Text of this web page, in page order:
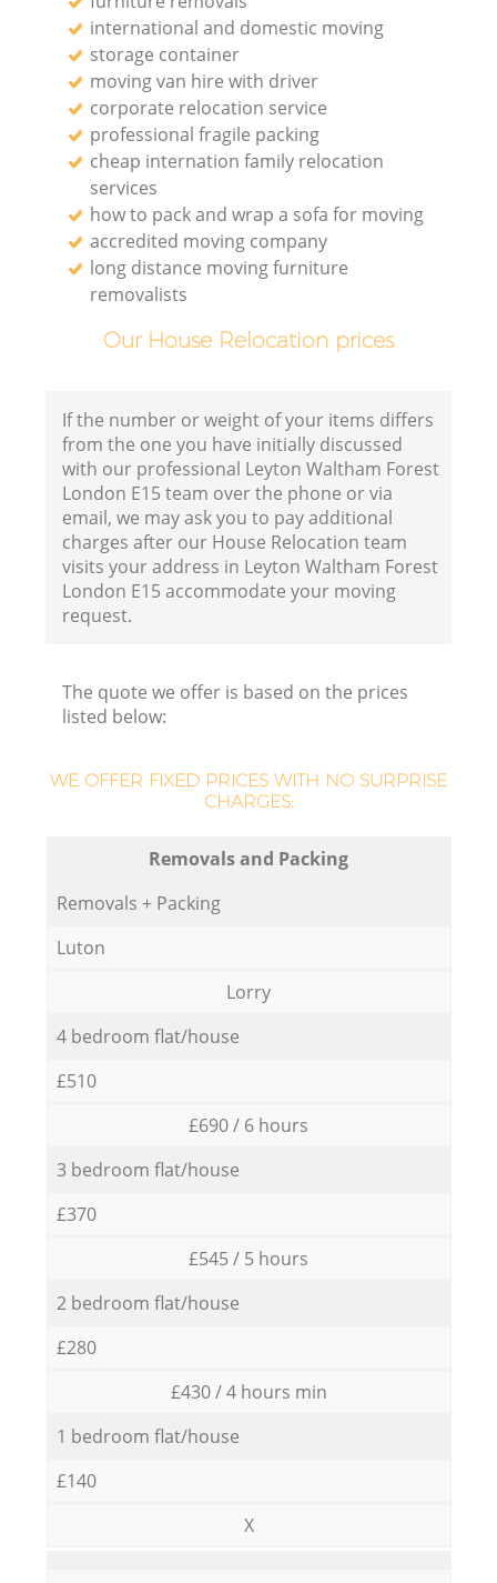
international and domestic moving
storage container
moving van hire with driver
corporate relocation service
professional fragile packing
cheap internation family relocation
services
how to pack and wrap a sofa for moving
accredited moving company
long distance moving furniture
removalists
Our House Relocation prices
If the number or weight of your items differs
from the one you have initially discussed
with our professional Leyton Waltham Forest
London E15 team over the phone or via
email, we may ask you to pay additional
charges after our House Relocation team
visits your address in Leyton Waltham Forest
London E15 accommodate your moving
request.
The quote we offer is based on the prices
listed below:
WE OFFER FIXED PRICES WITH NO SURPRISE
CHARGES:
Removals and Packing
Removals + Packing
Luton
Lorry
4 bedroom flat/house
£510
£690 / 6 hours
3 bedroom flat/house
£370
£545 / 5 hours
2 bedroom flat/house
£280
£430 / 4 hours min
1 bedroom flat/house
£140
X